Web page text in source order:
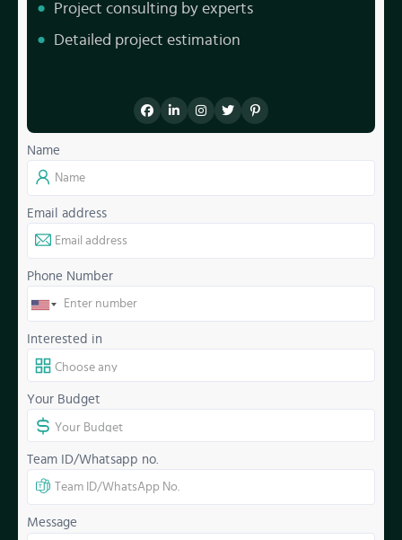
Project consulting by experts
Detailed project estimation
Name
Email address
Phone Number
Interested in
Your Budget
Team ID/Whatsapp no.
Message